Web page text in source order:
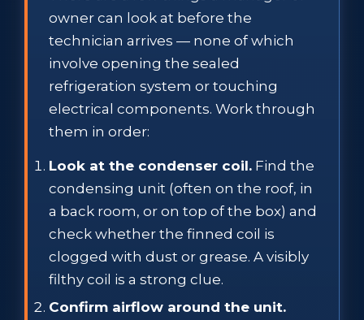
owner can look at before the
technician arrives — none of which
involve opening the sealed
refrigeration system or touching
electrical components. Work through
them in order:
Look at the condenser coil. Find the
condensing unit (often on the roof, in
a back room, or on top of the box) and
check whether the finned coil is
clogged with dust or grease. A visibly
filthy coil is a strong clue.
Confirm airflow around the unit.